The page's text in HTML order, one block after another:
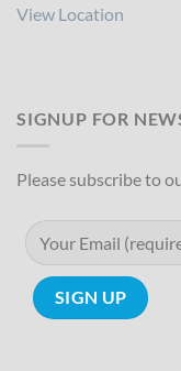
View Location
SIGNUP FOR
Please subscribe to